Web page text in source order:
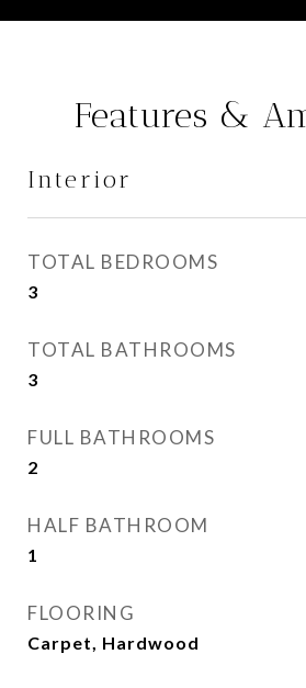
Features &
Interior
TOTAL BEDROOMS
3
TOTAL BATHROOMS
3
FULL BATHROOMS
2
HALF BATHROOM
1
FLOORING
Carpet, Hardwood